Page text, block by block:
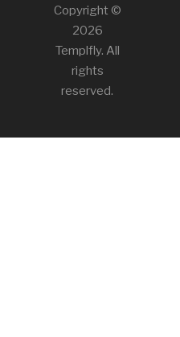
Copyright ©
2026
Templfly. All
rights
reserved.